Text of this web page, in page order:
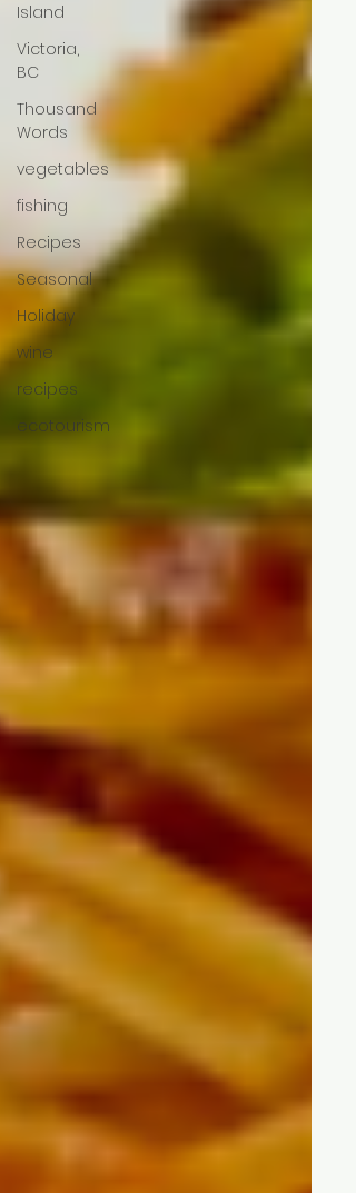
Island
Victoria,
BC
Thousand
Words
vegetables
fishing
Recipes
Seasonal
Holiday
wine
recipes
ecotourism